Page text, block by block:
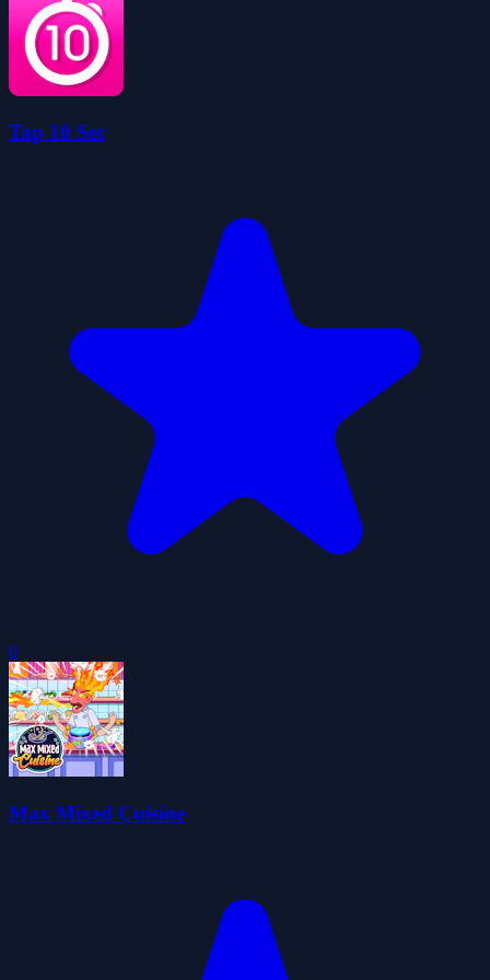
Tap 10 Sec
0
Max Mixed Cuisine